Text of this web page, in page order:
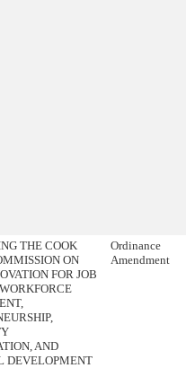
THE COOK
ON
FOR JOB
AND
DEVELOPMENT
Ordinance
Amendment